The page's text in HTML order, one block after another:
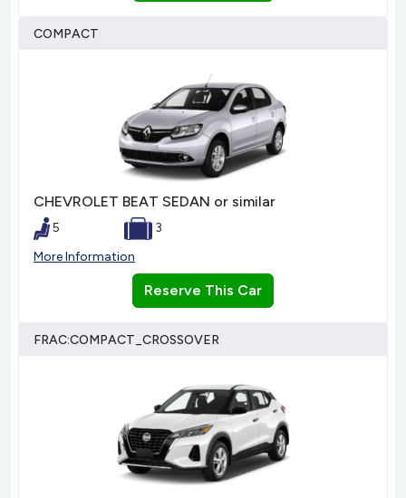
COMPACT
CHEVROLET BEAT SEDAN or similar
5
3
More Information
Reserve This Car
FRAC:COMPACT_CROSSOVER